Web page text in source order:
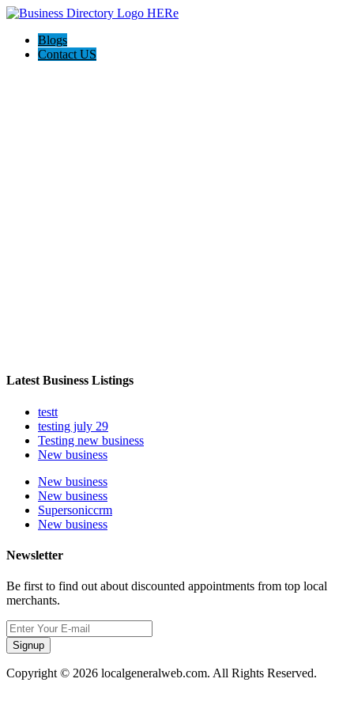
Blogs
Contact US
Latest Business Listings
testt
testing july 29
Testing new business
New business
New business
New business
Supersoniccrm
New business
Newsletter
Be first to find out about discounted appointments from top local
merchants.
Signup
Copyright © 2026 localgeneralweb.com. All Rights Reserved.